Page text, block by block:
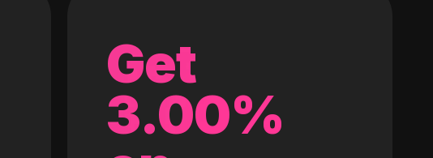
Get
3.00%